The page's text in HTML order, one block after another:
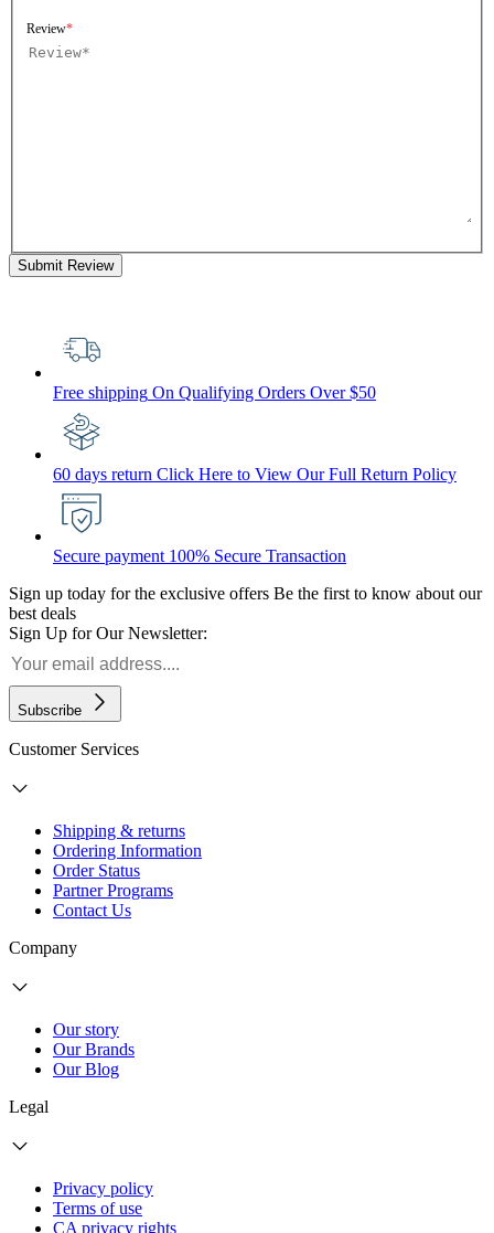
Review
Submit Review
Free shipping On Qualifying Orders Over $50
60 days return Click Here to View Our Full Return Policy
Secure payment 100% Secure Transaction
Sign up today for the exclusive offers Be the first to know about our
best deals
Sign Up for Our Newsletter:
Subscribe
Customer Services
Shipping & returns
Ordering Information
Order Status
Partner Programs
Contact Us
Company
Our story
Our Brands
Our Blog
Legal
Privacy policy
Terms of use
CA privacy rights